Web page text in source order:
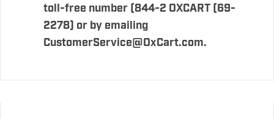
toll-free number (844-2 OXCART (69-
2278) or by emailing
CustomerService@OxCart.com.